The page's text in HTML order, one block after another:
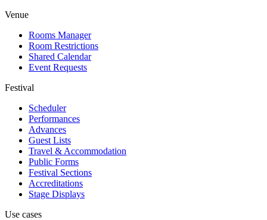
Venue
Rooms Manager
Room Restrictions
Shared Calendar
Event Requests
Festival
Scheduler
Performances
Advances
Guest Lists
Travel & Accommodation
Public Forms
Festival Sections
Accreditations
Stage Displays
Use cases